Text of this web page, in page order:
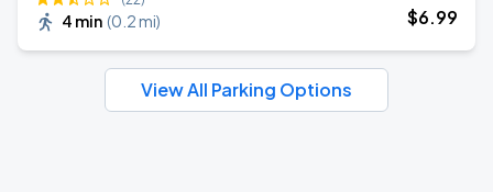
4 min (0.2 mi) $6.99
View All Parking Options